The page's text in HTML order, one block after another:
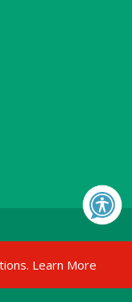
Learn More